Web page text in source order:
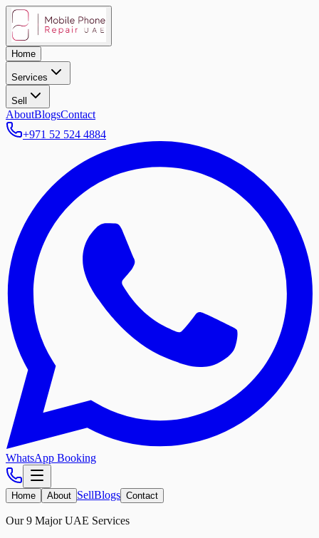
Home
Services
Sell
AboutBlogsContact
+971 52 524 4884
WhatsApp Booking
Home About SellBlogs Contact
Our 9 Major UAE Services